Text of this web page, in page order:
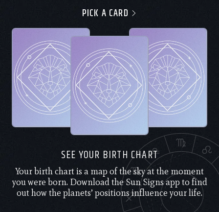
PICK A CARD
SEE YOUR BIRTH CHART
Your birth chart is a map of the sky at the moment
you were born. Download the Sun Signs app to find
out how the planets’ positions influence your life.